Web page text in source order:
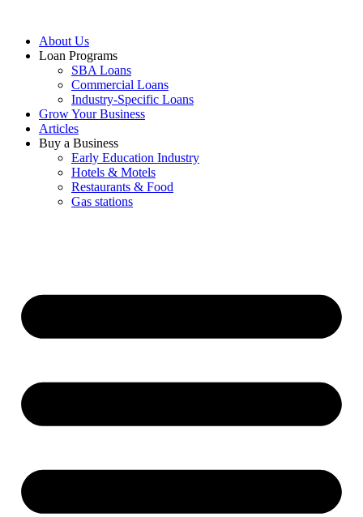
About Us
Loan Programs
SBA Loans
Commercial Loans
Industry-Specific Loans
Grow Your Business
Articles
Buy a Business
Early Education Industry
Hotels & Motels
Restaurants & Food
Gas stations